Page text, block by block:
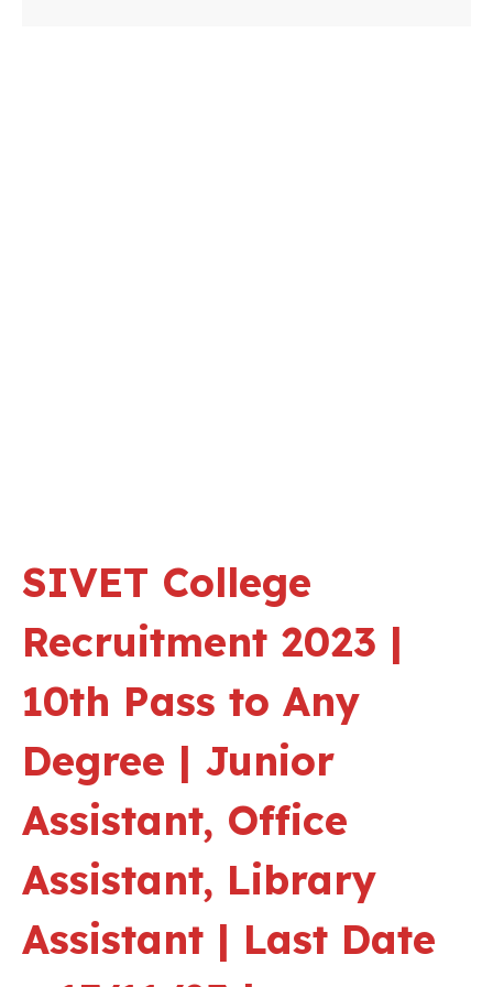
SIVET College
Recruitment 2023 |
10th Pass to Any
Degree | Junior
Assistant, Office
Assistant, Library
Assistant | Last Date